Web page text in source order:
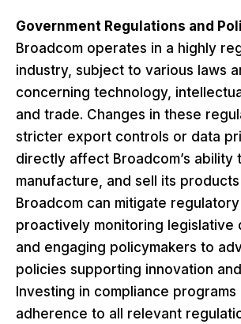
Government Regulations and
Broadcom operates in a highly
industry, subject to various laws
concerning technology,
and trade. Changes in these
stricter export controls or data
directly affect Broadcom’s ability
manufacture, and sell its
Broadcom can mitigate
proactively monitoring legislative
and engaging policymakers to
policies supporting innovation
Investing in compliance
adherence to all relevant